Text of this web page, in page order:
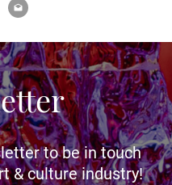
to be in touch
& culture industry!